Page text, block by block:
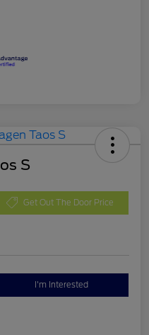
S
Get Out The Door Price
I'm Interested